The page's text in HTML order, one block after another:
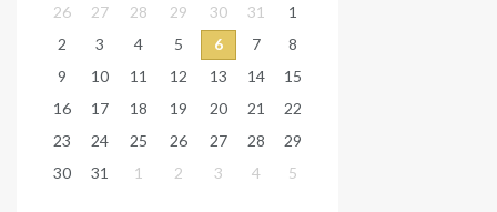
26
27 28 29 30 31
1
2
3 4 5 6 7
8
9
10 11 12 13 14
15
16
17 18 19 20 21
22
23
24 25 26 27 28
29
30
31 1 2 3 4 5